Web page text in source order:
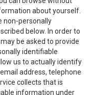
about yourself.
non-personally
below. In order to
be asked to provide
identifiable
us to actually identify
address, telephone
collects that is
information under